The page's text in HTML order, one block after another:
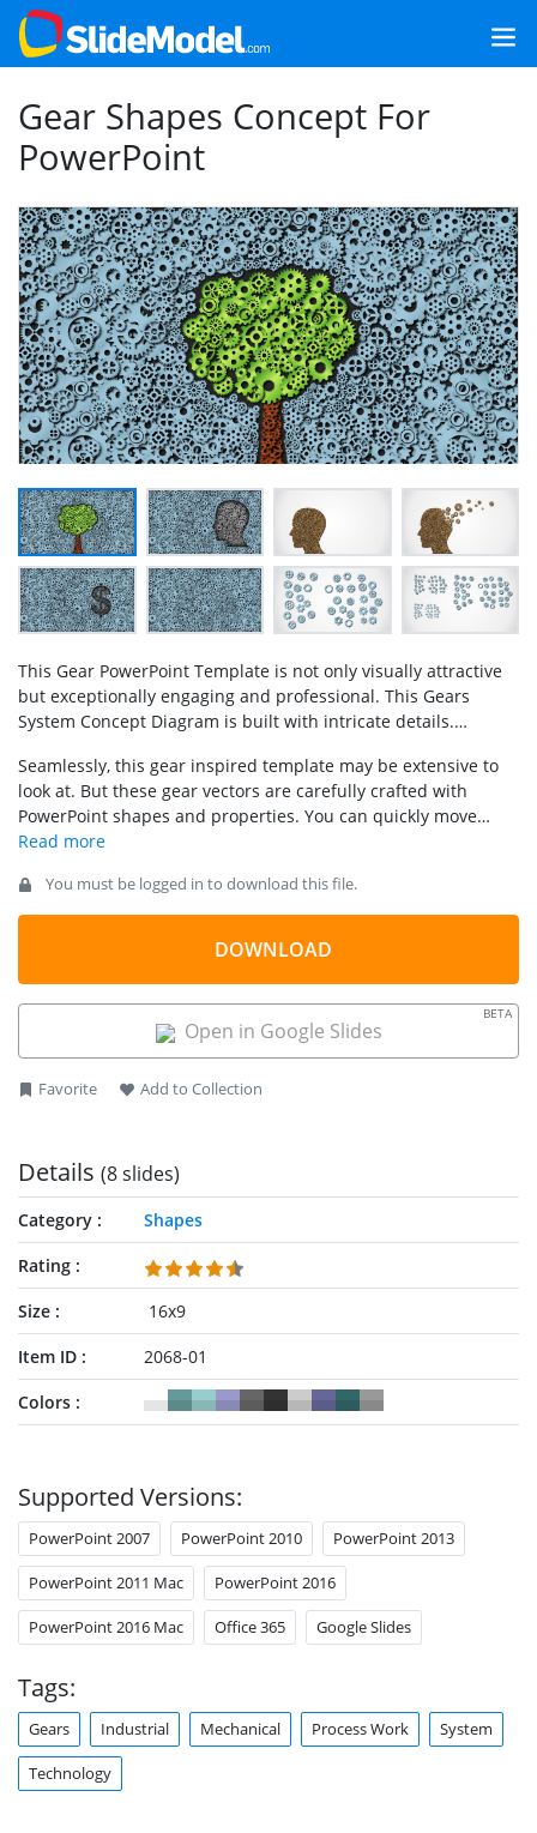
Gear Shapes Concept For
PowerPoint
This Gear PowerPoint Template is not only visually attractive
but exceptionally engaging and professional. This Gears
System Concept Diagram is built with intricate details.
template are attractive slides that feature 3D shapes
illustrations setups of working and broken gears, single
working gear and single broken gear wheels forming into
different shapes. It is 100% editable (each piece is created
with built-in PowerPoint shapes) and can be adapted to any
presentation format.
Seamlessly, this gear inspired template may be extensive to
look at. But these gear vectors are carefully crafted with
PowerPoint shapes and properties. You can quickly move
pieces to create a business graphic metaphor.
You must be logged in to download this file.
DOWNLOAD
Open in Google Slides
BETA
Favorite Add to Collection
Details (8 slides)
Category
Shapes
Rating
Size
16x9
Item ID
2068-01
Colors
Supported Versions:
PowerPoint 2007 PowerPoint 2010 PowerPoint 2013
PowerPoint 2011 Mac PowerPoint 2016
PowerPoint 2016 Mac Office 365 Google Slides
Tags:
Gears Industrial Mechanical Process Work System
Technology